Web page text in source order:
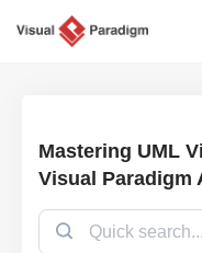
Mastering UML
Visual Paradigm